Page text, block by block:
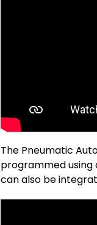
The Pneumatic
programmed using
can also be